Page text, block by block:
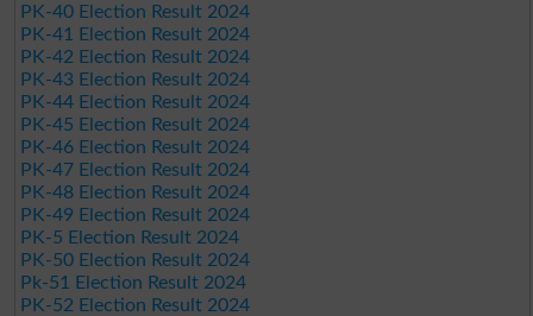
PK-40 Election Result 2024
PK-41 Election Result 2024
PK-42 Election Result 2024
PK-43 Election Result 2024
PK-44 Election Result 2024
PK-45 Election Result 2024
PK-46 Election Result 2024
PK-47 Election Result 2024
PK-48 Election Result 2024
PK-49 Election Result 2024
PK-5 Election Result 2024
PK-50 Election Result 2024
Pk-51 Election Result 2024
PK-52 Election Result 2024